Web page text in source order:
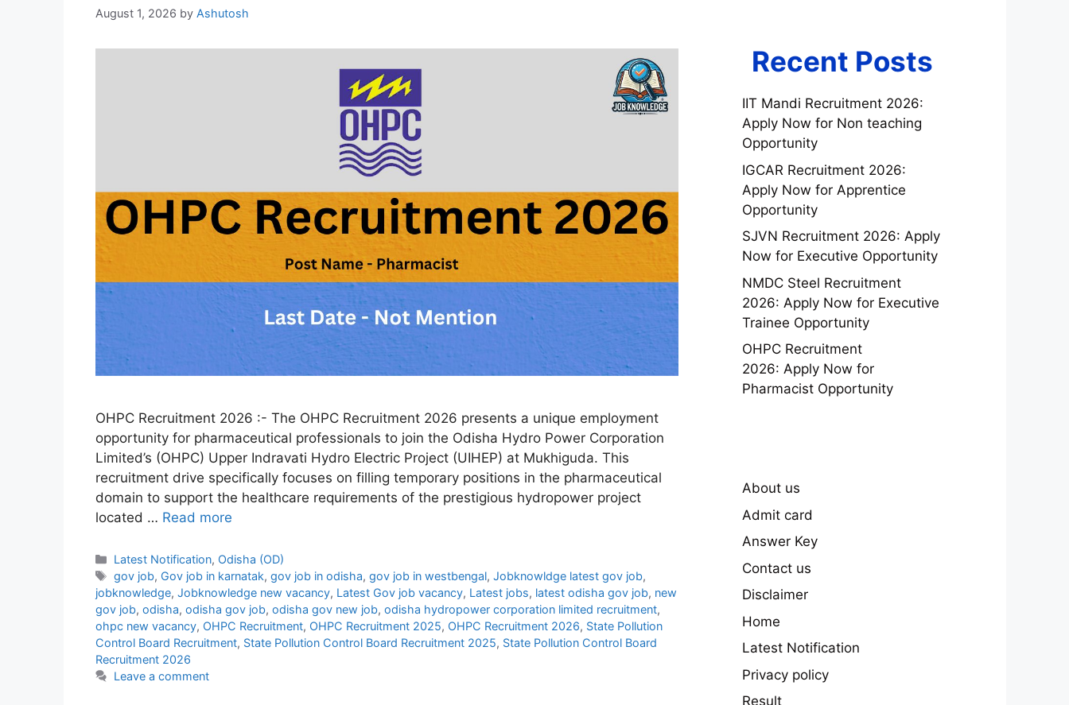
August 1, 2026 by Ashutosh
OHPC Recruitment 2026 :- The OHPC Recruitment 2026 presents a unique employment
opportunity for pharmaceutical professionals to join the Odisha Hydro Power Corporation
Limited’s (OHPC) Upper Indravati Hydro Electric Project (UIHEP) at Mukhiguda. This
recruitment drive specifically focuses on filling temporary positions in the pharmaceutical
domain to support the healthcare requirements of the prestigious hydropower project
located … Read more
Categories
Latest Notification, Odisha (OD)
Tags
gov job, Gov job in karnatak, gov job in odisha, gov job in westbengal, Jobknowldge latest gov job,
jobknowledge, Jobknowledge new vacancy, Latest Gov job vacancy, Latest jobs, latest odisha gov job, new
gov job, odisha, odisha gov job, odisha gov new job, odisha hydropower corporation limited recruitment,
ohpc new vacancy, OHPC Recruitment, OHPC Recruitment 2025, OHPC Recruitment 2026, State Pollution
Control Board Recruitment, State Pollution Control Board Recruitment 2025, State Pollution Control Board
Recruitment 2026
Leave a comment
Recent Posts
IIT Mandi Recruitment 2026:
Apply Now for Non teaching
Opportunity
IGCAR Recruitment 2026:
Apply Now for Apprentice
Opportunity
SJVN Recruitment 2026: Apply
Now for Executive Opportunity
NMDC Steel Recruitment
2026: Apply Now for Executive
Trainee Opportunity
OHPC Recruitment
2026: Apply Now for
Pharmacist Opportunity
About us
Admit card
Answer Key
Contact us
Disclaimer
Home
Latest Notification
Privacy policy
Result